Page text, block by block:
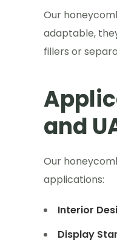
Our
adaptable,
fillers or
and
Our
applications:
Interior
Display